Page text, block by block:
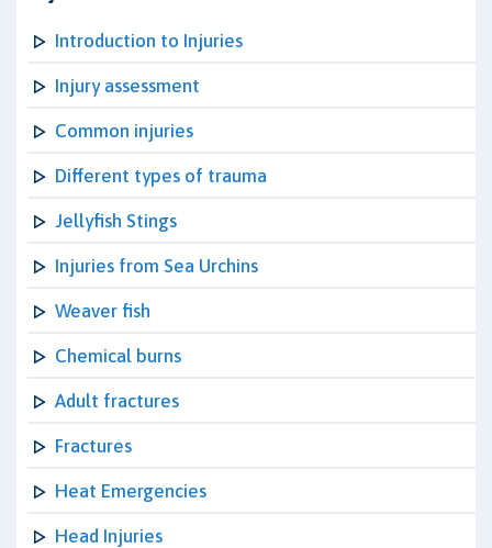
Introduction to Injuries
Injury assessment
Common injuries
Different types of trauma
Jellyfish Stings
Injuries from Sea Urchins
Weaver fish
Chemical burns
Adult fractures
Fractures
Heat Emergencies
Head Injuries